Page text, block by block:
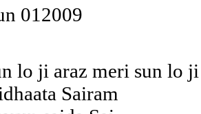
01 2009
lo ji araz meri sun lo ji
Sairam